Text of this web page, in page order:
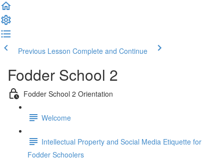
Previous Lesson Complete and Continue
Fodder School 2
Fodder School 2 Orientation
Welcome
Intellectual Property and Social Media Etiquette for
Fodder Schoolers